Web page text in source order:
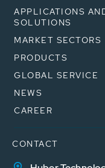
APPLICATIONS
SOLUTIONS
MARKET SECTORS
PRODUCTS
GLOBAL SERVICE
NEWS
CAREER
CONTACT